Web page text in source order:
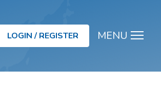
MENU
LOGIN / REGISTER